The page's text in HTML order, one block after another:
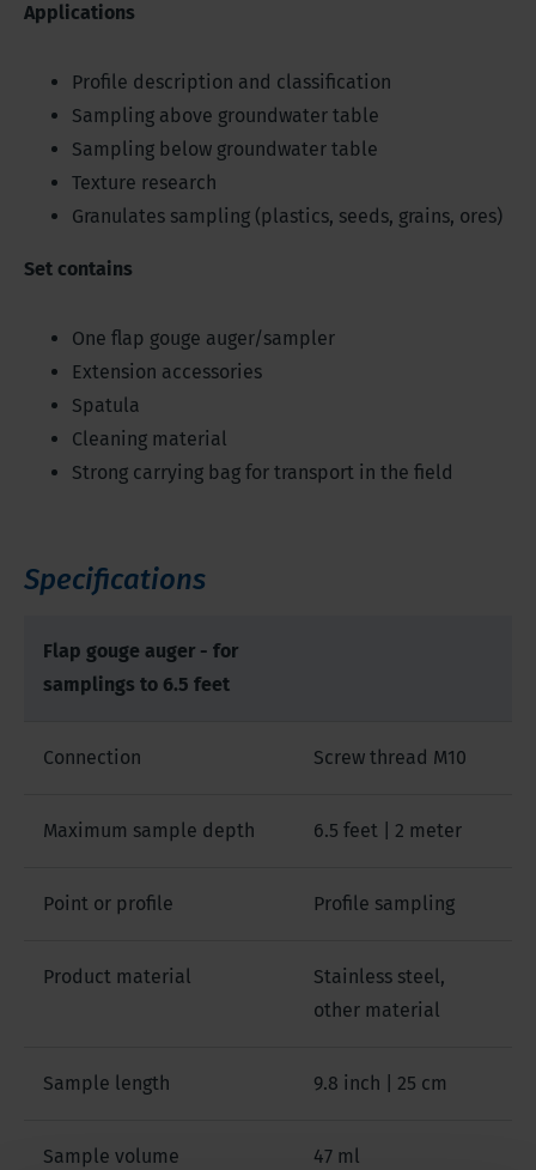
Applications
Profile description and classification
Sampling above groundwater table
Sampling below groundwater table
Texture research
Granulates sampling (plastics, seeds, grains, ores)
Set contains
One flap gouge auger/sampler
Extension accessories
Spatula
Cleaning material
Strong carrying bag for transport in the field
Specifications
Flap gouge auger - for
samplings to 6.5 feet
Connection Screw thread M10
Maximum sample depth 6.5 feet | 2 meter
Point or profile Profile sampling
Product material
Stainless steel,
other material
Sample length 9.8 inch | 25 cm
Sample volume 47 ml